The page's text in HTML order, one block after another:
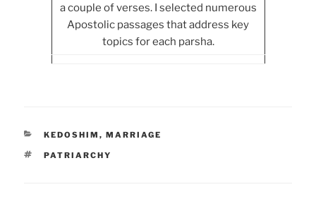
a couple of verses. I selected numerous
Apostolic passages that address key
topics for each parsha.
CATEGORIES
KEDOSHIM , MARRIAGE
TAGS
PATRIARCHY